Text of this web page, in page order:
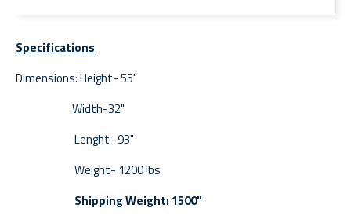
Specifications
Dimensions: Height- 55"
Width-32"
Lenght- 93"
Weight- 1200 lbs
Shipping Weight: 1500"